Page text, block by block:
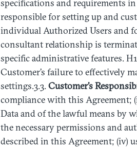
specifications and requirements
responsible for setting up and
individual Authorized Users and
consultant relationship is
specific administrative features.
Customer’s failure to effectively
settings.3.3. Customer’s
compliance with this Agreement;
Data and of the lawful means by
the necessary permissions and
described in this Agreement; (iv)